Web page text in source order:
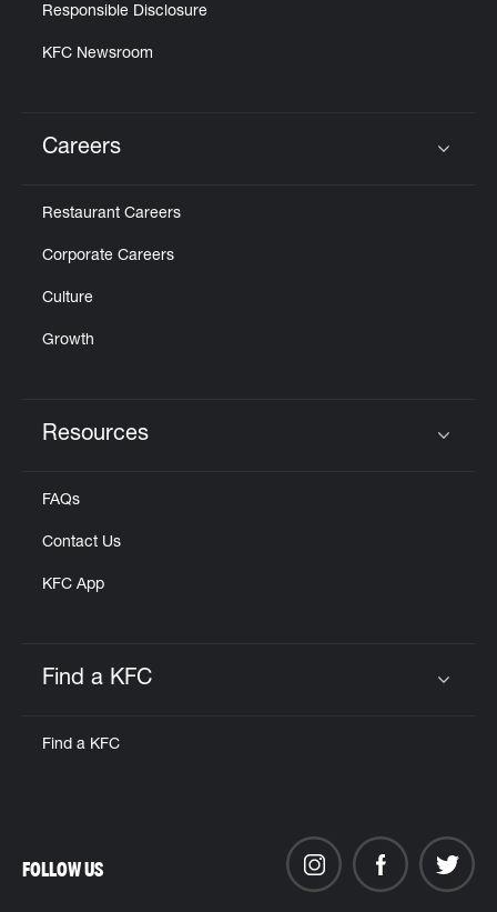
Responsible Disclosure
KFC Newsroom
Careers
Restaurant Careers
Corporate Careers
Culture
Growth
Resources
FAQs
Contact Us
KFC App
Find a KFC
Find a KFC
FOLLOW US